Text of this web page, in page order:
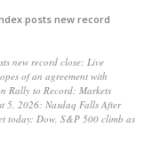
posts new record
new record close: Live
of an agreement with
Rally to Record: Markets
5, 2026: Nasdaq Falls After
today: Dow, S&P 500 climb as